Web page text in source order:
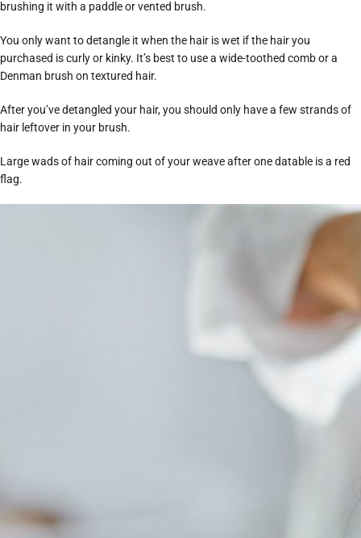
brushing it with a paddle or vented brush.
You only want to detangle it when the hair is wet if the hair you
purchased is curly or kinky. It’s best to use a wide-toothed comb or a
Denman brush on textured hair.
After you’ve detangled your hair, you should only have a few strands of
hair leftover in your brush.
Large wads of hair coming out of your weave after one datable is a red
flag.